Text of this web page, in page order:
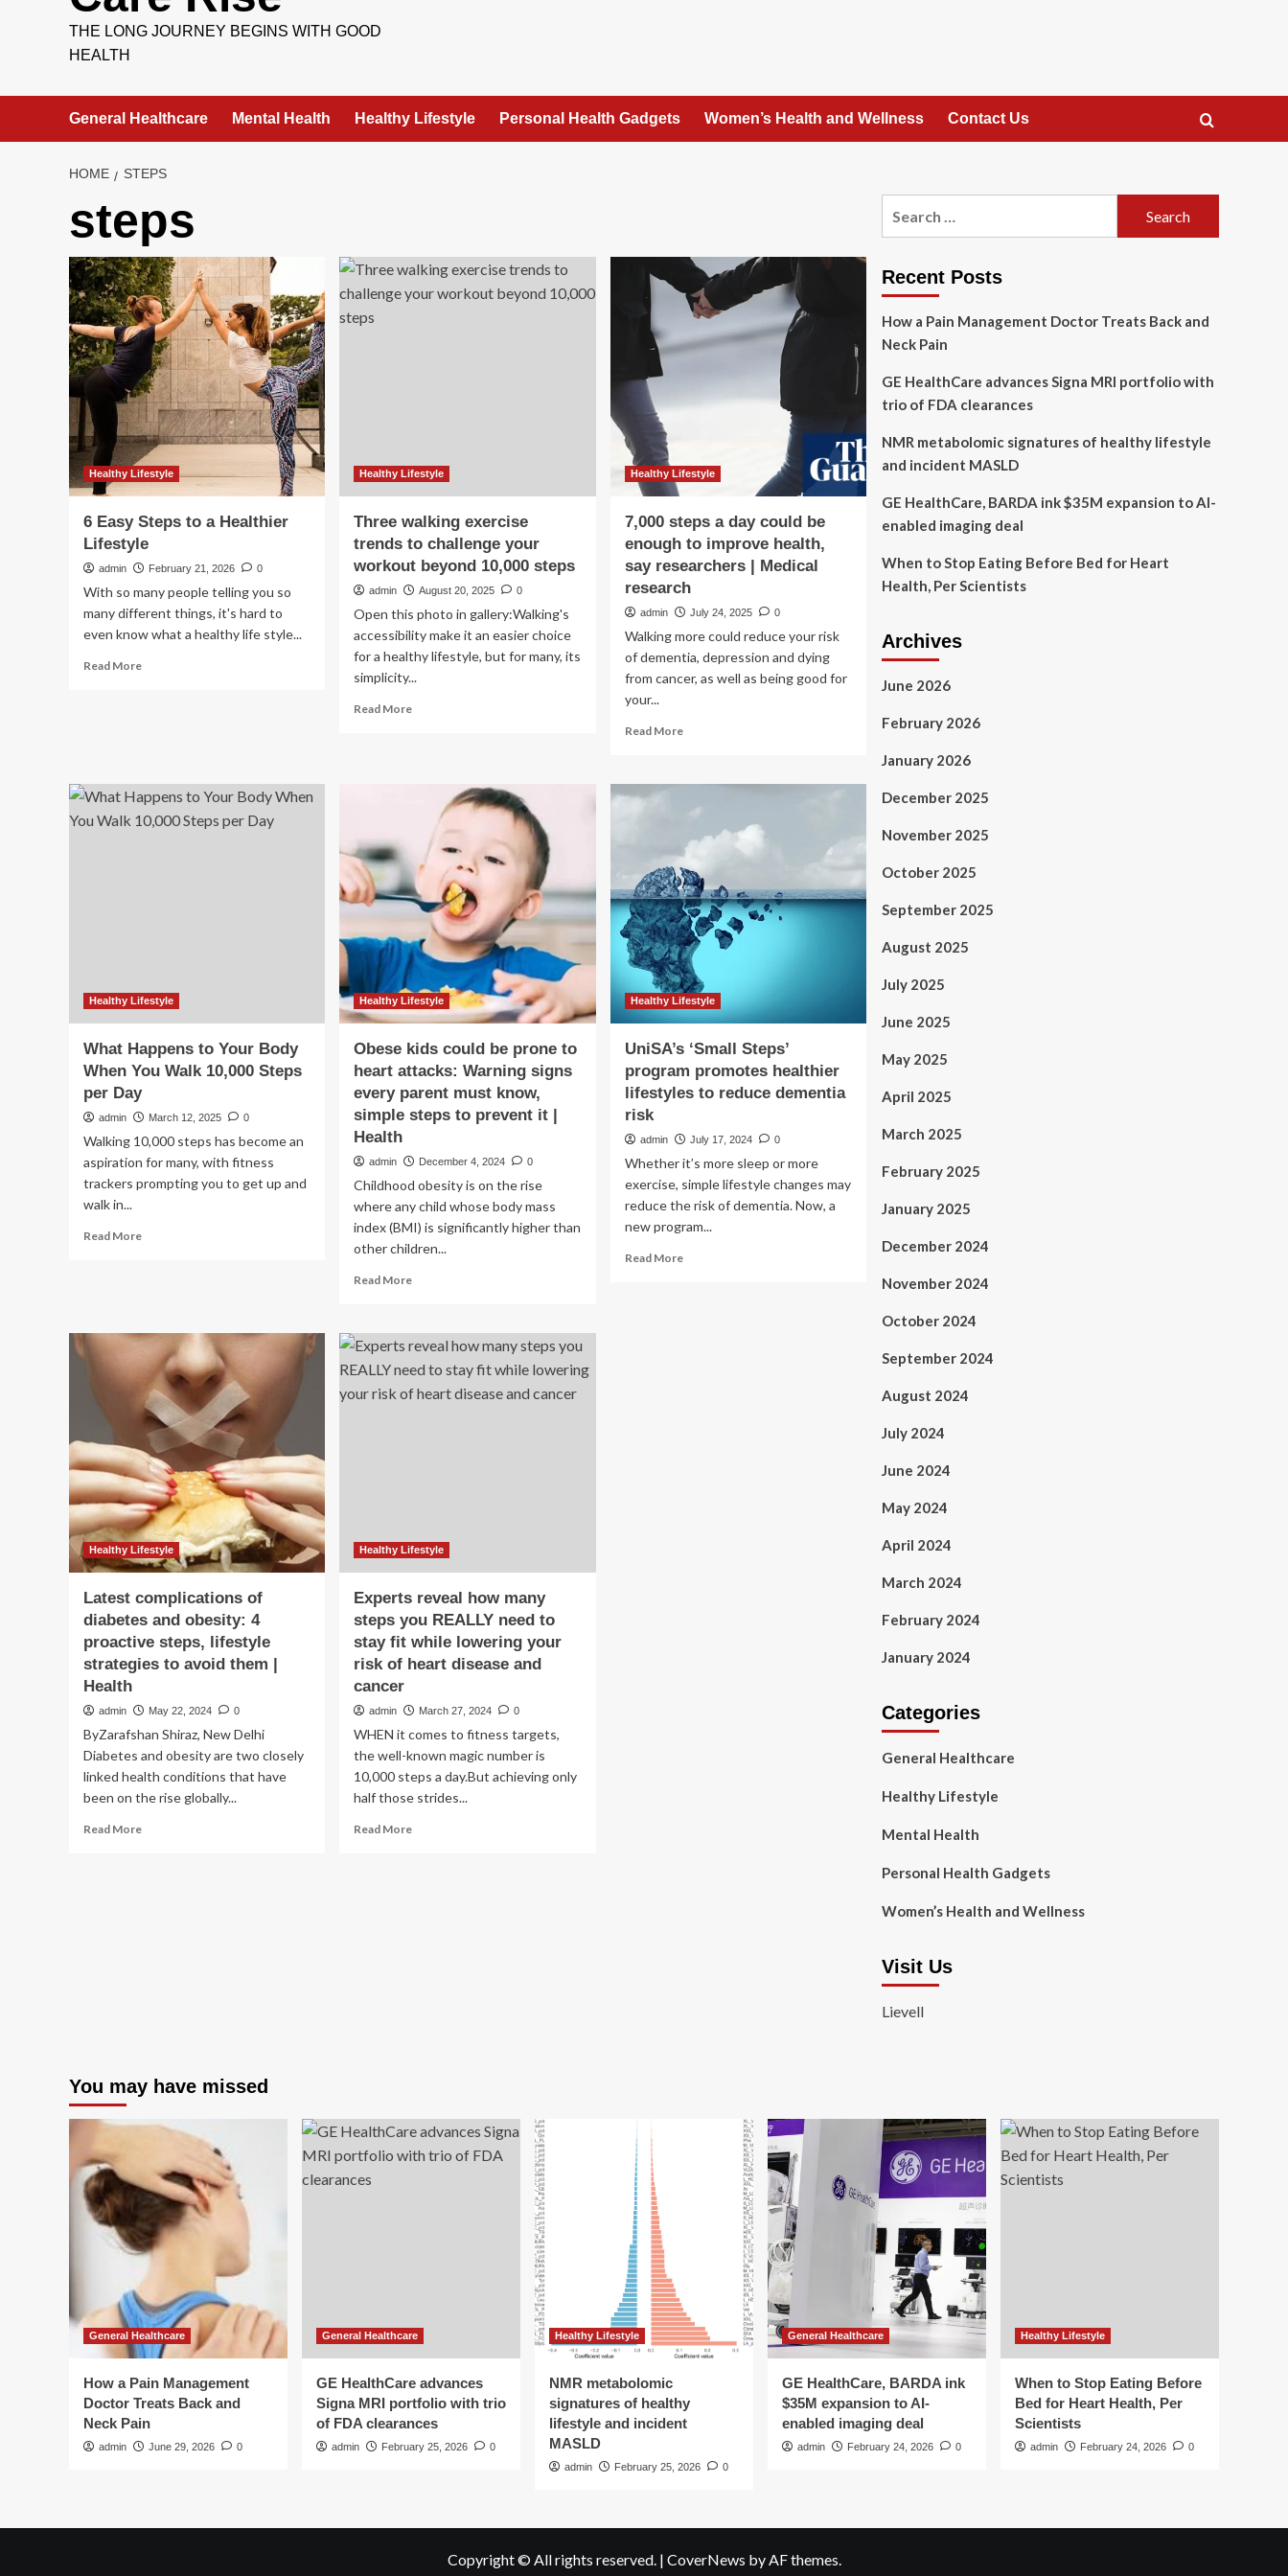
THE LONG JOURNEY BEGINS WITH GOOD
HEALTH
General Healthcare Mental Health Healthy Lifestyle Personal Health Gadgets Women’s Health and Wellness Contact Us
HOME STEPS
steps
Healthy Lifestyle
6 Easy Steps to a Healthier
Lifestyle
admin February 21, 2026 0
With so many people telling you so
many different things, it's hard to
even know what a healthy life style...
Read MoreRead
Healthier
Lifestyle
Healthy Lifestyle
Three walking exercise
trends to challenge your
workout beyond 10,000 steps
admin August 20, 2025 0
Open this photo in gallery:Walking's
accessibility make it an easier choice
for a healthy lifestyle, but for many, its
simplicity...
Read MoreRead
exercise
trends
challenge
your
workout
beyond
10,000
steps
Healthy Lifestyle
7,000 steps a day could be
enough to improve health,
say researchers | Medical
research
admin July 24, 2025 0
Walking more could reduce your risk
of dementia, depression and dying
from cancer, as well as being good for
your...
Read MoreRead
7,000
day
could
be
enough
to
improve
health,
say
researchers
|
Medical
Healthy Lifestyle
What Happens to Your Body
When You Walk 10,000 Steps
per Day
admin March 12, 2025 0
Walking 10,000 steps has become an
aspiration for many, with fitness
trackers prompting you to get up and
walk in...
Read MoreRead
Your
Body
When
You
Walk
10,000
Steps
per
Day
Healthy Lifestyle
Obese kids could be prone to
heart attacks: Warning signs
every parent must know,
simple steps to prevent it |
Health
admin December 4, 2024 0
Childhood obesity is on the rise
where any child whose body mass
index (BMI) is significantly higher than
other children...
Read MoreRead
Obese
kids
could
be
must
steps
to
prevent
it
Healthy Lifestyle
UniSA’s ‘Small Steps’
program promotes healthier
lifestyles to reduce dementia
risk
admin July 17, 2024 0
Whether it’s more sleep or more
exercise, simple lifestyle changes may
reduce the risk of dementia. Now, a
new program...
Read MoreRead
Healthy Lifestyle
Latest complications of
diabetes and obesity: 4
proactive steps, lifestyle
strategies to avoid them |
Health
admin May 22, 2024 0
ByZarafshan Shiraz, New Delhi
Diabetes and obesity are two closely
linked health conditions that have
been on the rise globally...
Read MoreRead
to
avoid
Healthy Lifestyle
Experts reveal how many
steps you REALLY need to
stay fit while lowering your
risk of heart disease and
cancer
admin March 27, 2024 0
WHEN it comes to fitness targets,
the well-known magic number is
10,000 steps a day.But achieving only
half those strides...
Read MoreRead
your
risk
of
Recent Posts
How a Pain Management Doctor Treats Back and
Neck Pain
GE HealthCare advances Signa MRI portfolio with
trio of FDA clearances
NMR metabolomic signatures of healthy lifestyle
and incident MASLD
GE HealthCare, BARDA ink $35M expansion to AI-
enabled imaging deal
When to Stop Eating Before Bed for Heart
Health, Per Scientists
Archives
June 2026
February 2026
January 2026
December 2025
November 2025
October 2025
September 2025
August 2025
July 2025
June 2025
May 2025
April 2025
March 2025
February 2025
January 2025
December 2024
November 2024
October 2024
September 2024
August 2024
July 2024
June 2024
May 2024
April 2024
March 2024
February 2024
January 2024
Categories
General Healthcare
Healthy Lifestyle
Mental Health
Personal Health Gadgets
Women’s Health and Wellness
Visit Us
Lievell
You may have missed
General Healthcare
How a Pain Management
Doctor Treats Back and
Neck Pain
admin June 29, 2026 0
General Healthcare
GE HealthCare advances
Signa MRI portfolio with trio
of FDA clearances
admin February 25, 2026 0
Healthy Lifestyle
NMR metabolomic
signatures of healthy
lifestyle and incident
MASLD
admin February 25, 2026 0
General Healthcare
GE HealthCare, BARDA ink
$35M expansion to AI-
enabled imaging deal
admin February 24, 2026 0
Healthy Lifestyle
When to Stop Eating Before
Bed for Heart Health, Per
Scientists
admin February 24, 2026 0
Copyright © All rights reserved. | CoverNews by AF themes.